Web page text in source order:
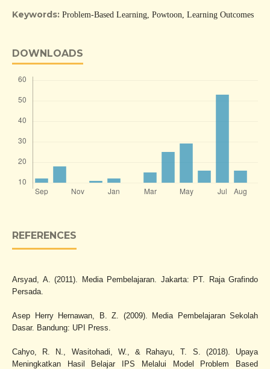
Keywords: Problem-Based Learning, Powtoon, Learning Outcomes
DOWNLOADS
REFERENCES
Arsyad, A. (2011). Media Pembelajaran. Jakarta: PT. Raja Grafindo
Persada.
Asep Herry Hernawan, B. Z. (2009). Media Pembelajaran Sekolah
Dasar. Bandung: UPI Press.
Cahyo, R. N., Wasitohadi, W., & Rahayu, T. S. (2018). Upaya
Meningkatkan Hasil Belajar IPS Melalui Model Problem Based